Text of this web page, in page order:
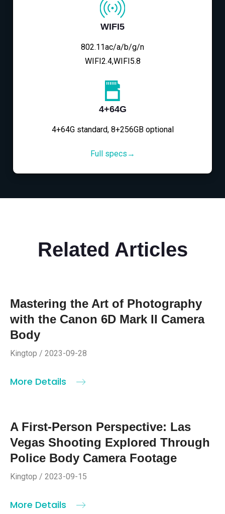
WIFI5
802.11ac/a/b/g/n
WIFI2.4,WIFI5.8
4+64G
4+64G standard, 8+256GB optional
Full specs→
Related Articles
Mastering the Art of Photography
with the Canon 6D Mark II Camera
Body
Kingtop / 2023-09-28
More Details
A First-Person Perspective: Las
Vegas Shooting Explored Through
Police Body Camera Footage
Kingtop / 2023-09-15
More Details